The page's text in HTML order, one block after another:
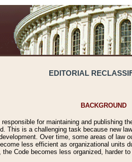
EDITORIAL
BACKGROUND
for maintaining and publishing
This is a challenging task because new
Over time, some areas of law
less efficient as organizational units
Code becomes less organized, harder